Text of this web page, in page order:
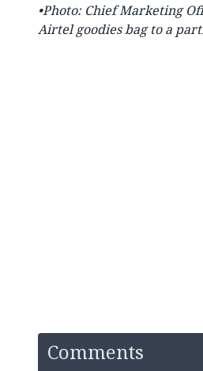
•Photo: Chief Marketing
Airtel goodies bag to a
Comments